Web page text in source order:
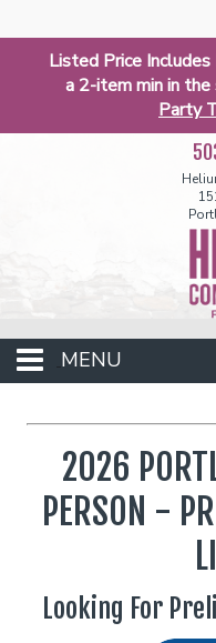
Listed Price
a 2-item min in
Party
MENU
Club Events
Calendar
Funniest 2026
2026
PERSON -
Looking For